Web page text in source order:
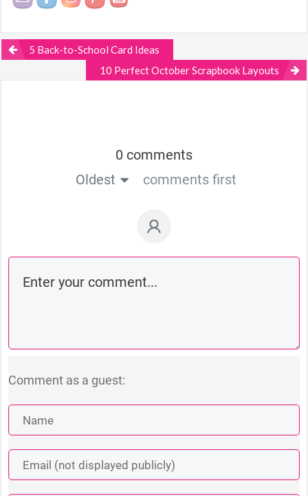
5 Back-to-School Card Ideas
10 Perfect October Scrapbook Layouts
0 comments
Oldest
comments first
Comment as a guest: